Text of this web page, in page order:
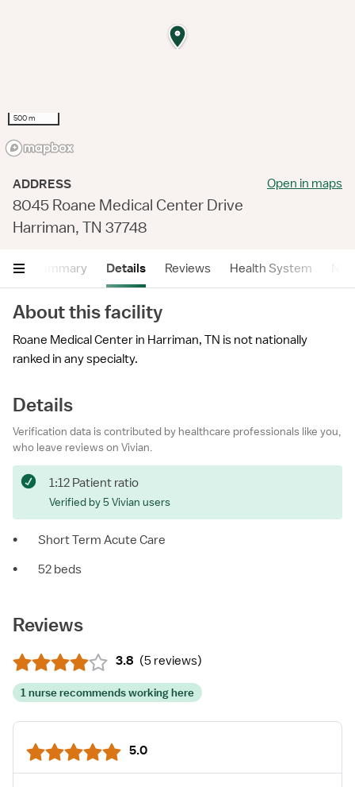
500 m
ADDRESS
8045 Roane Medical Center Drive
Harriman, TN 37748
Open in maps
Summary Details Reviews Health System
About this facility
Roane Medical Center in Harriman, TN is not nationally
ranked in any specialty.
Details
Verification data is contributed by healthcare professionals like you,
who leave reviews on Vivian.
1:12 Patient ratio
Verified by 5 Vivian users
•
Short Term Acute Care
•
52 beds
Reviews
3.8 (5 reviews)
1 nurse recommends working here
5.0